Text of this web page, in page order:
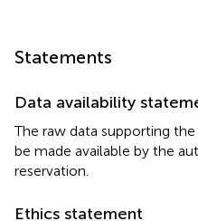
Statements
Data availability
The raw data supporting
be made available by the
reservation.
Ethics statement